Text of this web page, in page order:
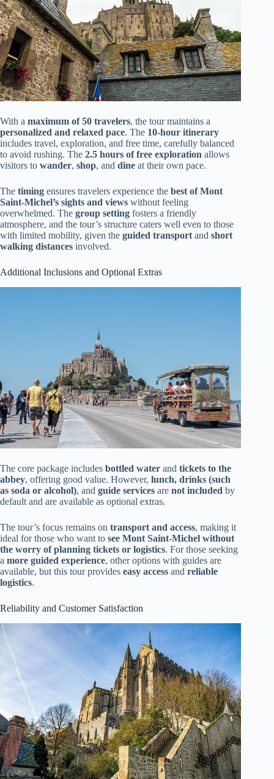
With a maximum of 50 travelers, the tour maintains a
personalized and relaxed pace. The 10-hour itinerary
includes travel, exploration, and free time, carefully balanced
to avoid rushing. The 2.5 hours of free exploration allows
visitors to wander, shop, and dine at their own pace.
The timing ensures travelers experience the best of Mont
Saint-Michel’s sights and views without feeling
overwhelmed. The group setting fosters a friendly
atmosphere, and the tour’s structure caters well even to those
with limited mobility, given the guided transport and short
walking distances involved.
Additional Inclusions and Optional Extras
The core package includes bottled water and tickets to the
abbey, offering good value. However, lunch, drinks (such
as soda or alcohol), and guide services are not included by
default and are available as optional extras.
The tour’s focus remains on transport and access, making it
ideal for those who want to see Mont Saint-Michel without
the worry of planning tickets or logistics. For those seeking
a more guided experience, other options with guides are
available, but this tour provides easy access and reliable
logistics.
Reliability and Customer Satisfaction